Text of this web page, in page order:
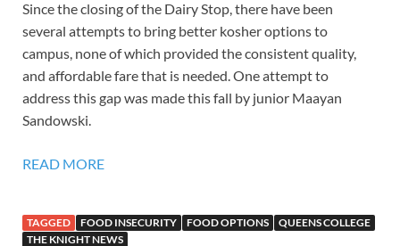
Since the closing of the Dairy Stop, there have been
several attempts to bring better kosher options to
campus, none of which provided the consistent quality,
and affordable fare that is needed. One attempt to
address this gap was made this fall by junior Maayan
Sandowski.
READ MORE
TAGGED FOOD INSECURITY FOOD OPTIONS
QUEENS COLLEGE
THE KNIGHT NEWS